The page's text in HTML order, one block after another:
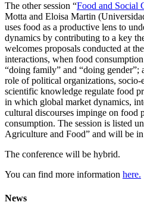
The other session “Food and Social
Motta and Eloisa Martin
uses food as a productive lens to
dynamics by contributing to a key
welcomes proposals conducted at
interactions, when food
“doing family” and “doing gender”;
role of political organizations, socio-
scientific knowledge regulate food
in which global market dynamics,
cultural discourses impinge on food
consumption. The session is listed
Agriculture and Food” and will be
The conference will be hybrid.
You can find more information here.
News